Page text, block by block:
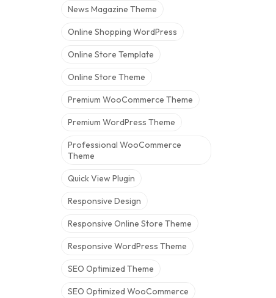
News Magazine Theme
Online Shopping WordPress
Online Store Template
Online Store Theme
Premium WooCommerce Theme
Premium WordPress Theme
Professional WooCommerce
Theme
Quick View Plugin
Responsive Design
Responsive Online Store Theme
Responsive WordPress Theme
SEO Optimized Theme
SEO Optimized WooCommerce